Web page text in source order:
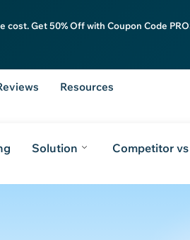
Get 50% Off with Coupon Code
Resources
Solution Competitor vs